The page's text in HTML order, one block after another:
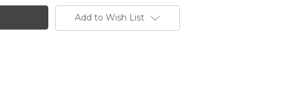
Add to Wish List